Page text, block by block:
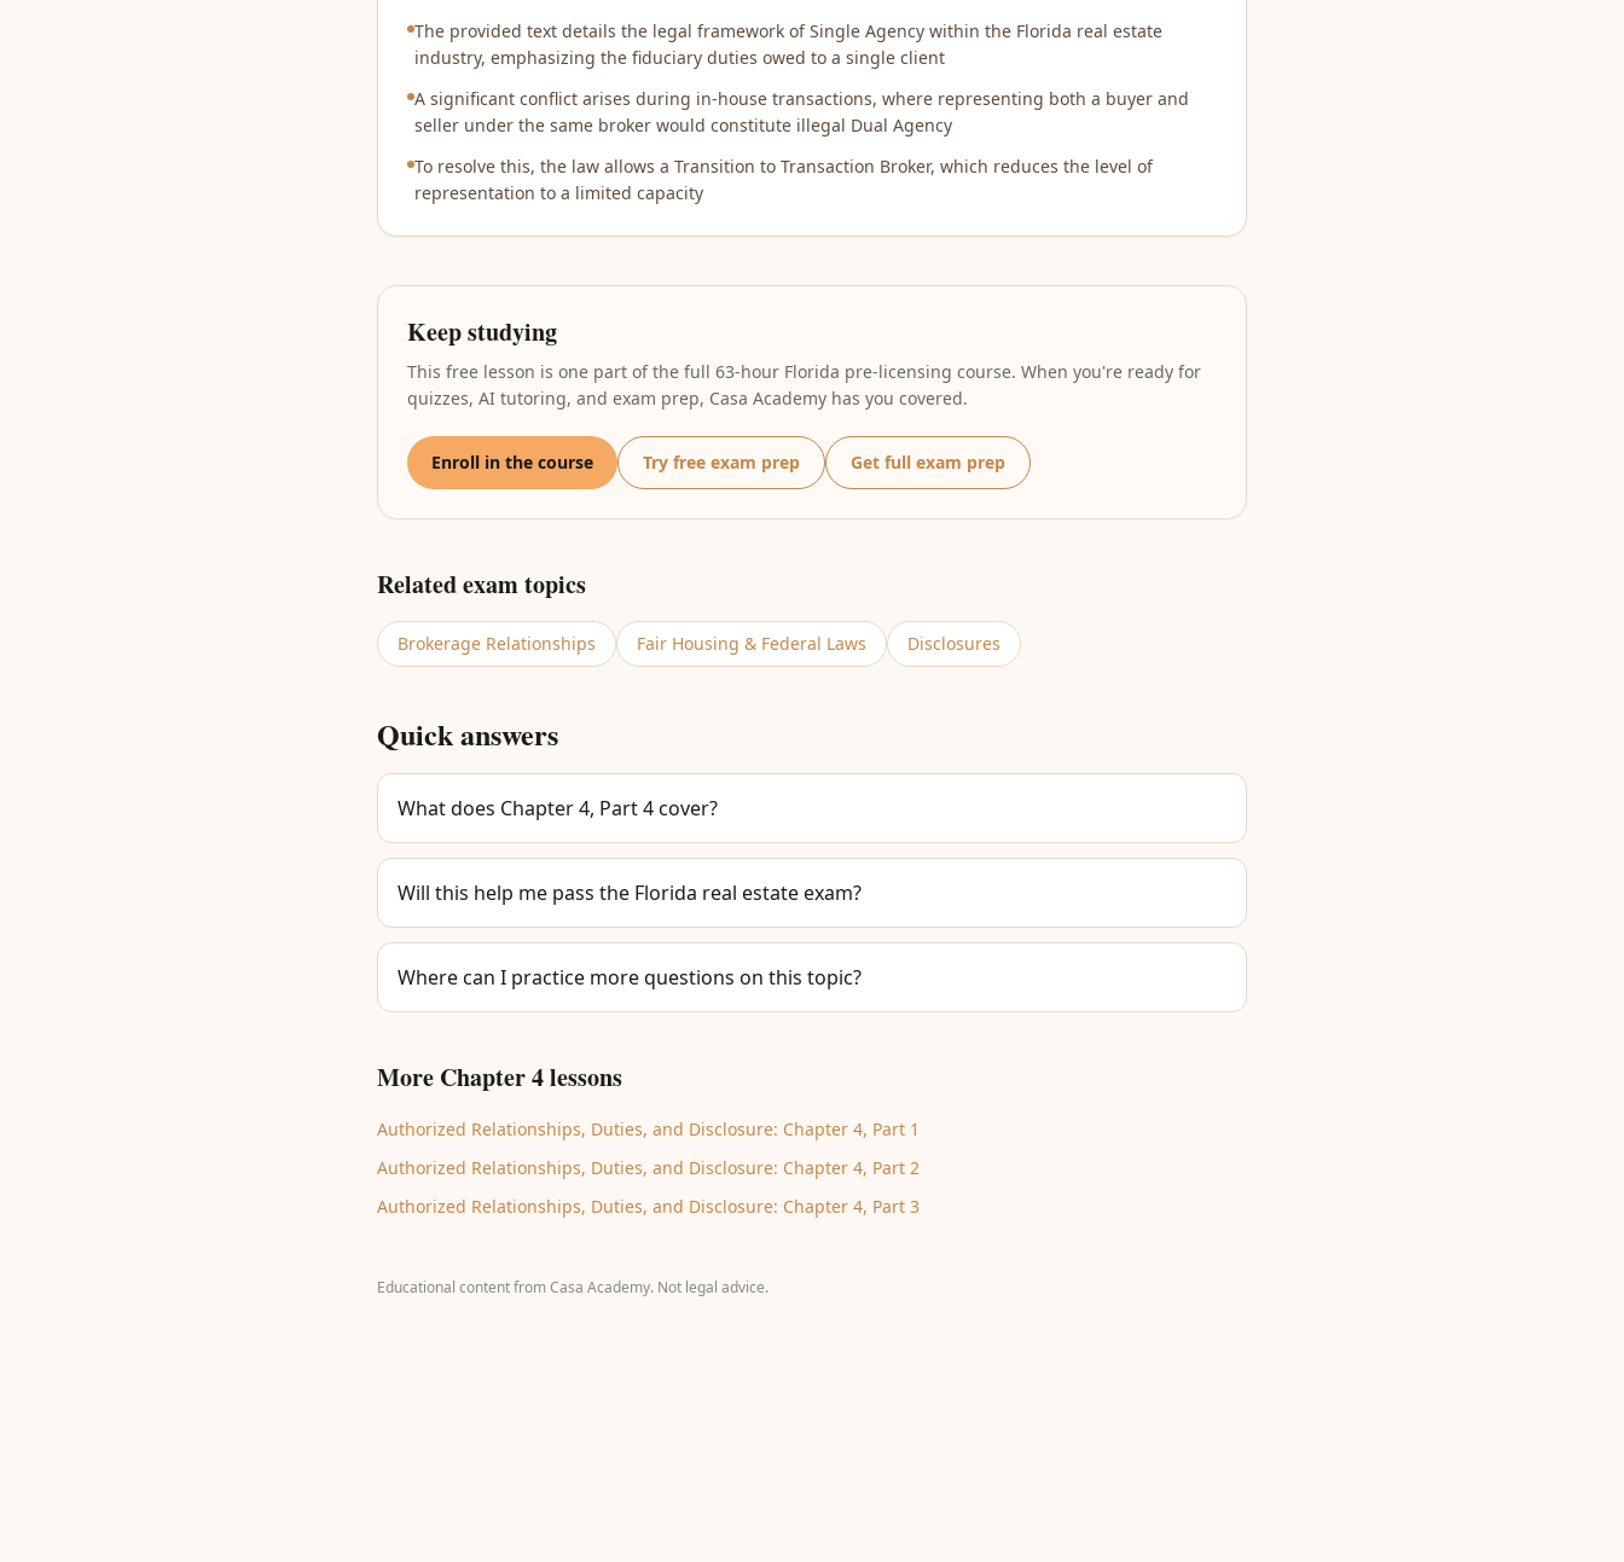
The provided text details the legal framework of Single Agency within the Florida real estate
industry, emphasizing the fiduciary duties owed to a single client
A significant conflict arises during in-house transactions, where representing both a buyer and
seller under the same broker would constitute illegal Dual Agency
To resolve this, the law allows a Transition to Transaction Broker, which reduces the level of
representation to a limited capacity
Keep studying
This free lesson is one part of the full 63-hour Florida pre-licensing course. When you're ready for
quizzes, AI tutoring, and exam prep, Casa Academy has you covered.
Enroll in the course Try free exam prep Get full exam prep
Related exam topics
Brokerage Relationships Fair Housing & Federal Laws Disclosures
Quick answers
What does Chapter 4, Part 4 cover?
Will this help me pass the Florida real estate exam?
Where can I practice more questions on this topic?
More Chapter 4 lessons
Authorized Relationships, Duties, and Disclosure: Chapter 4, Part 1
Authorized Relationships, Duties, and Disclosure: Chapter 4, Part 2
Authorized Relationships, Duties, and Disclosure: Chapter 4, Part 3
Educational content from Casa Academy. Not legal advice.